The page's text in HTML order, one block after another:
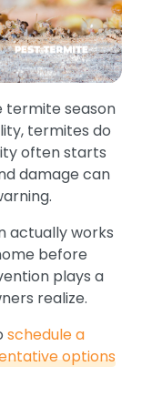
termite season
termites do
often starts
damage can
actually works
before
plays a
realize.
schedule a
options